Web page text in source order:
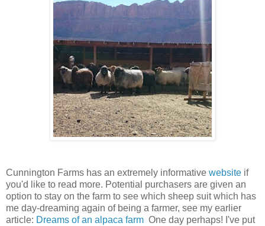
Cunnington Farms has an extremely informative website if
you'd like to read more. Potential purchasers are given an
option to stay on the farm to see which sheep suit which has
me day-dreaming again of being a farmer, see my earlier
article: Dreams of an alpaca farm One day perhaps! I've put